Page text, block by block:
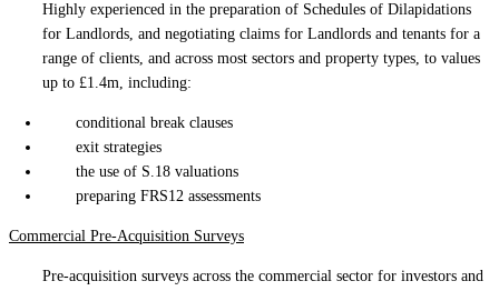
Highly experienced in the preparation of Schedules of Dilapidations
for Landlords, and negotiating claims for Landlords and tenants for a
range of clients, and across most sectors and property types, to values
up to £1.4m, including:
conditional break clauses
exit strategies
the use of S.18 valuations
preparing FRS12 assessments
Commercial Pre-Acquisition Surveys
Pre-acquisition surveys across the commercial sector for investors and